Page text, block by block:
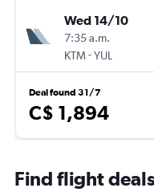
Wed 14/10
7:35 a.m.
KTM-YUL
Deal found 31/7
C$ 1,894
Find flight